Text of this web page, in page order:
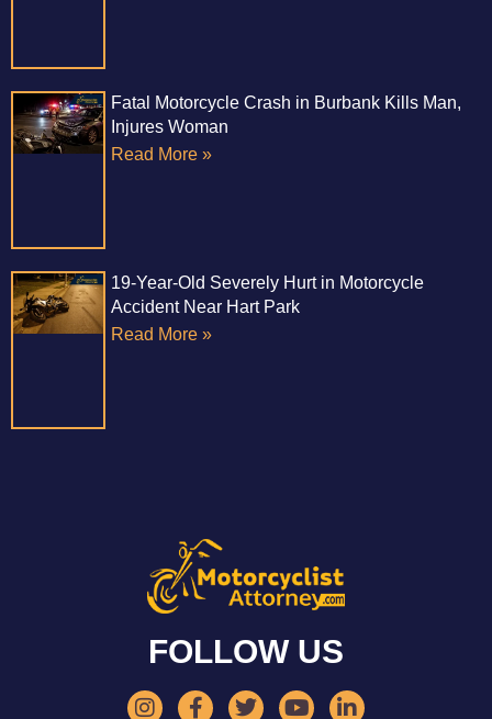
Fatal Motorcycle Crash in Burbank Kills Man,
Injures Woman
Read More »
19-Year-Old Severely Hurt in Motorcycle
Accident Near Hart Park
Read More »
FOLLOW US